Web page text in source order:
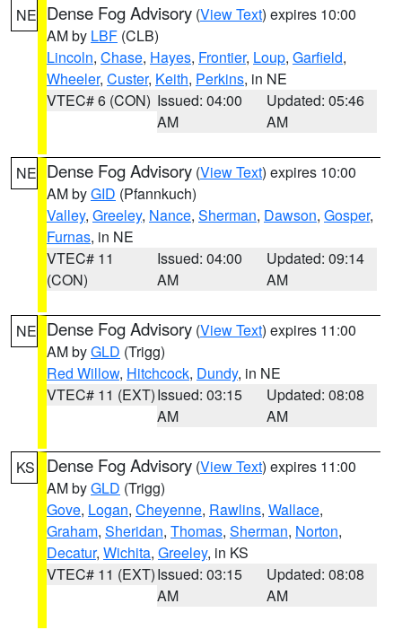
NE Dense Fog Advisory (View Text) expires 10:00
AM by LBF (CLB)
Lincoln, Chase, Hayes, Frontier, Loup, Garfield,
Wheeler, Custer, Keith, Perkins, in NE
VTEC# 6 (CON) Issued: 04:00
AM
Updated: 05:46
AM
NE Dense Fog Advisory (View Text) expires 10:00
AM byGID (Pfannkuch)
Valley, Greeley, Nance, Sherman, Dawson, Gosper,
Furnas, in NE
VTEC# 11
(CON)
Issued: 04:00
AM
Updated: 09:14
AM
NE Dense Fog Advisory (View Text) expires 11:00
AM byGLD (Trigg)
Red Willow, Hitchcock, Dundy, in NE
VTEC# 11 (EXT)Issued: 03:15
AM
Updated: 08:08
AM
KS Dense Fog Advisory (View Text) expires 11:00
AM byGLD (Trigg)
Gove, Logan, Cheyenne, Rawlins, Wallace,
Graham, Sheridan, Thomas, Sherman, Norton,
Decatur, Wichita, Greeley, in KS
VTEC# 11 (EXT)Issued: 03:15
AM
Updated: 08:08
AM